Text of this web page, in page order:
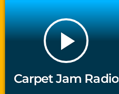
play_arrow
Carpet Jam Radio